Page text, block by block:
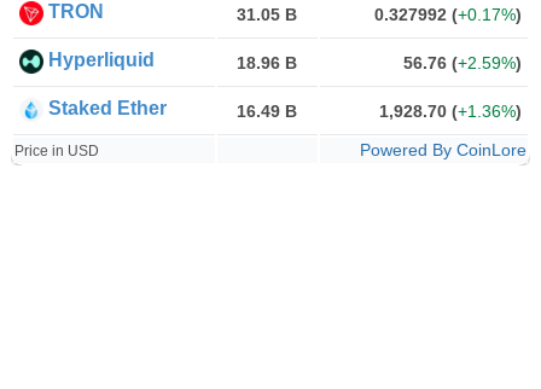
TRON 31.05 B 0.327992 (+0.17%)
Hyperliquid 18.96 B 56.76 (+2.59%)
Staked Ether 16.49 B 1,928.70 (+1.36%)
Price in USD Powered By CoinLore